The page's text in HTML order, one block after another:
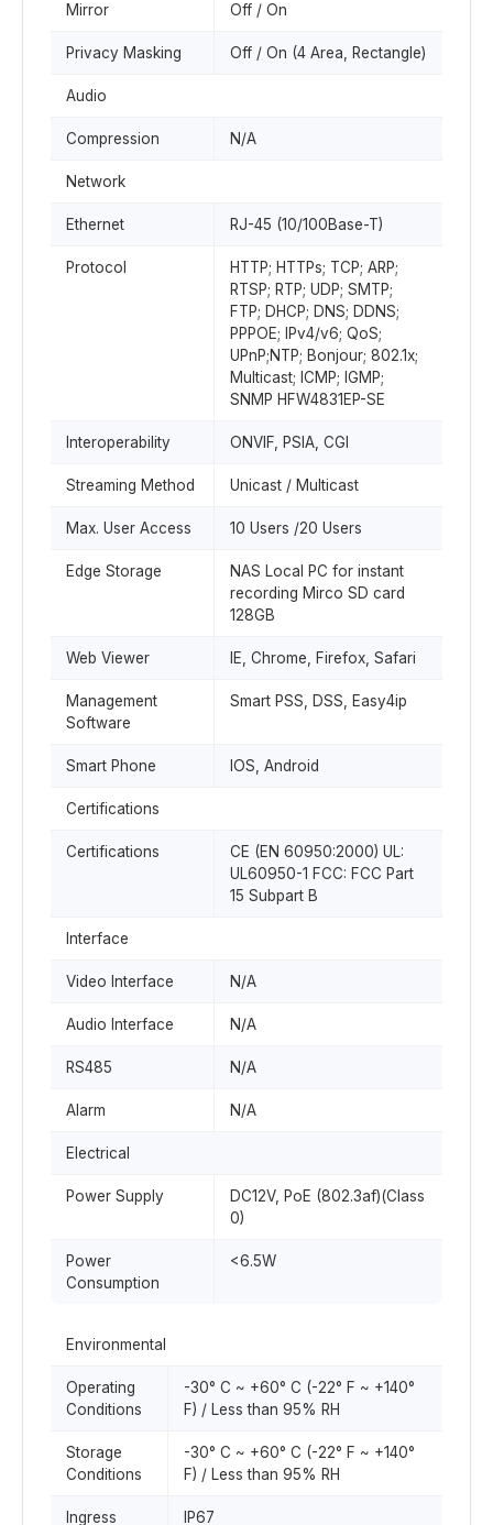
Mirror Off / On
Privacy Masking Off / On (4 Area, Rectangle)
Audio
Compression N/A
Network
Ethernet RJ-45 (10/100Base-T)
Protocol
HTTP; HTTPs; TCP; ARP;
RTSP; RTP; UDP; SMTP;
FTP; DHCP; DNS; DDNS;
PPPOE; IPv4/v6; QoS;
UPnP;NTP; Bonjour; 802.1x;
Multicast; ICMP; IGMP;
SNMP HFW4831EP-SE
Interoperability ONVIF, PSIA, CGI
Streaming Method Unicast / Multicast
Max. User Access 10 Users /20 Users
Edge Storage
NAS Local PC for instant
recording Mirco SD card
128GB
Web Viewer IE, Chrome, Firefox, Safari
Management
Software
Smart PSS, DSS, Easy4ip
Smart Phone IOS, Android
Certifications
Certifications
CE (EN 60950:2000) UL:
UL60950-1 FCC: FCC Part
15 Subpart B
Interface
Video Interface N/A
Audio Interface N/A
RS485 N/A
Alarm N/A
Electrical
Power Supply
DC12V, PoE (802.3af)(Class
0)
Power
Consumption
<6.5W
Environmental
Operating
Conditions
-30° C ~ +60° C (-22° F ~ +140°
F) / Less than 95% RH
Storage
Conditions
-30° C ~ +60° C (-22° F ~ +140°
F) / Less than 95% RH
Ingress IP67